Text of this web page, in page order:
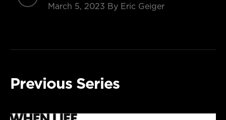
March 5, 2023 By Eric Geiger
Previous Series